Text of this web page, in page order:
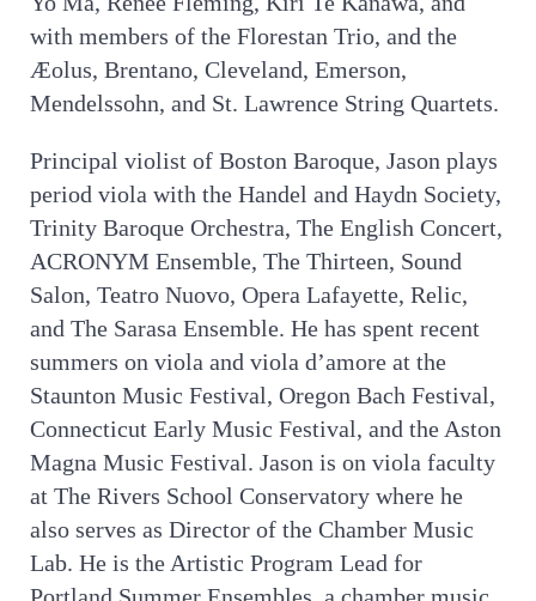
with members of the Florestan Trio, and the
Æolus, Brentano, Cleveland, Emerson,
Mendelssohn, and St. Lawrence String Quartets.
Principal violist of Boston Baroque, Jason plays
period viola with the Handel and Haydn Society,
Trinity Baroque Orchestra, The English Concert,
ACRONYM Ensemble, The Thirteen, Sound
Salon, Teatro Nuovo, Opera Lafayette, Relic,
and The Sarasa Ensemble. He has spent recent
summers on viola and viola d’amore at the
Staunton Music Festival, Oregon Bach Festival,
Connecticut Early Music Festival, and the Aston
Magna Music Festival. Jason is on viola faculty
at The Rivers School Conservatory where he
also serves as Director of the Chamber Music
Lab. He is the Artistic Program Lead for